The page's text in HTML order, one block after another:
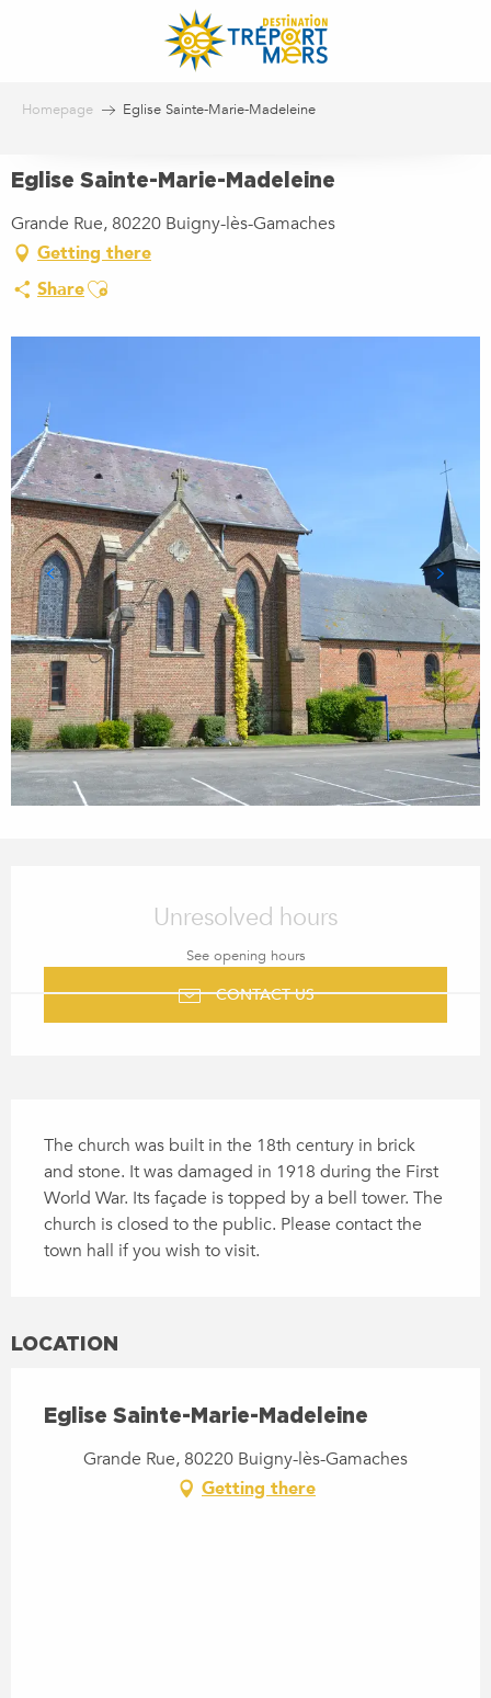
Homepage Eglise Sainte-Marie-Madeleine
Eglise Sainte-Marie-Madeleine
Grande Rue, 80220 Buigny-lès-Gamaches
Getting there
ShareAjouter aux favoris
Unresolved hours
See opening hours
CONTACT US
The church was built in the 18th century in brick
and stone. It was damaged in 1918 during the First
World War. Its façade is topped by a bell tower. The
church is closed to the public. Please contact the
town hall if you wish to visit.
LOCATION
Eglise Sainte-Marie-Madeleine
Grande Rue, 80220 Buigny-lès-Gamaches
Getting there